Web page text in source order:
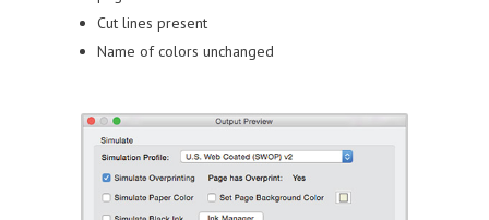
Cut lines present
Name of colors unchanged